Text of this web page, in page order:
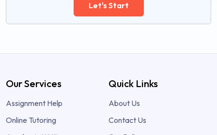
Let's Start
Our Services
Assignment Help
Online Tutoring
Quick Links
About Us
Contact Us